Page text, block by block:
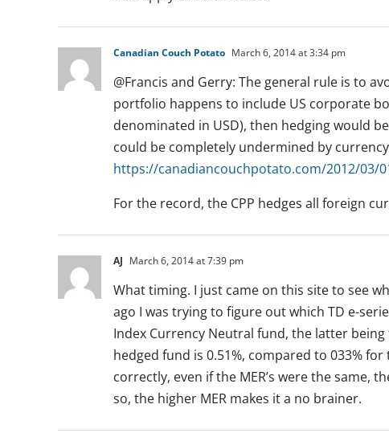
Canadian Couch Potato March 6, 2014 at 3:34 pm
@Francis and Gerry: The general rule is to
portfolio happens to include US corporate
denominated in USD), then hedging would
could be completely undermined by
https://canadiancouchpotato.com/2012/03/
For the record, the CPP hedges all foreign
AJ March 6, 2014 at 7:39 pm
What timing. I just came on this site to see
ago I was trying to figure out which TD e-
Index Currency Neutral fund, the latter
hedged fund is 0.51%, compared to 033%
correctly, even if the MER’s were the same,
so, the higher MER makes it a no brainer.